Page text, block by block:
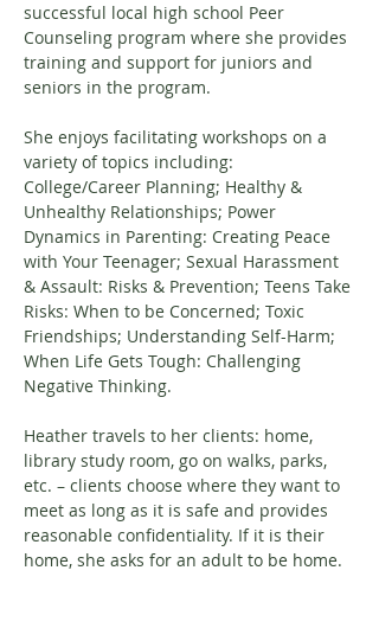
successful local high school Peer
Counseling program where she provides
training and support for juniors and
seniors in the program.
She enjoys facilitating workshops on a
variety of topics including:
College/Career Planning; Healthy &
Unhealthy Relationships; Power
Dynamics in Parenting: Creating Peace
with Your Teenager; Sexual Harassment
& Assault: Risks & Prevention; Teens Take
Risks: When to be Concerned; Toxic
Friendships; Understanding Self-Harm;
When Life Gets Tough: Challenging
Negative Thinking.
Heather travels to her clients: home,
library study room, go on walks, parks,
etc. – clients choose where they want to
meet as long as it is safe and provides
reasonable confidentiality. If it is their
home, she asks for an adult to be home.